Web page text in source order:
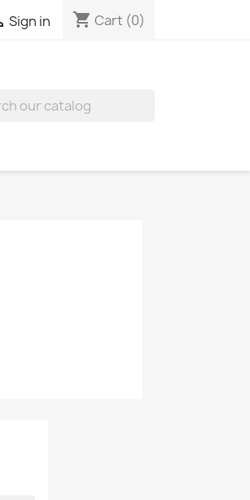
Sign in shopping_cart Cart (0)